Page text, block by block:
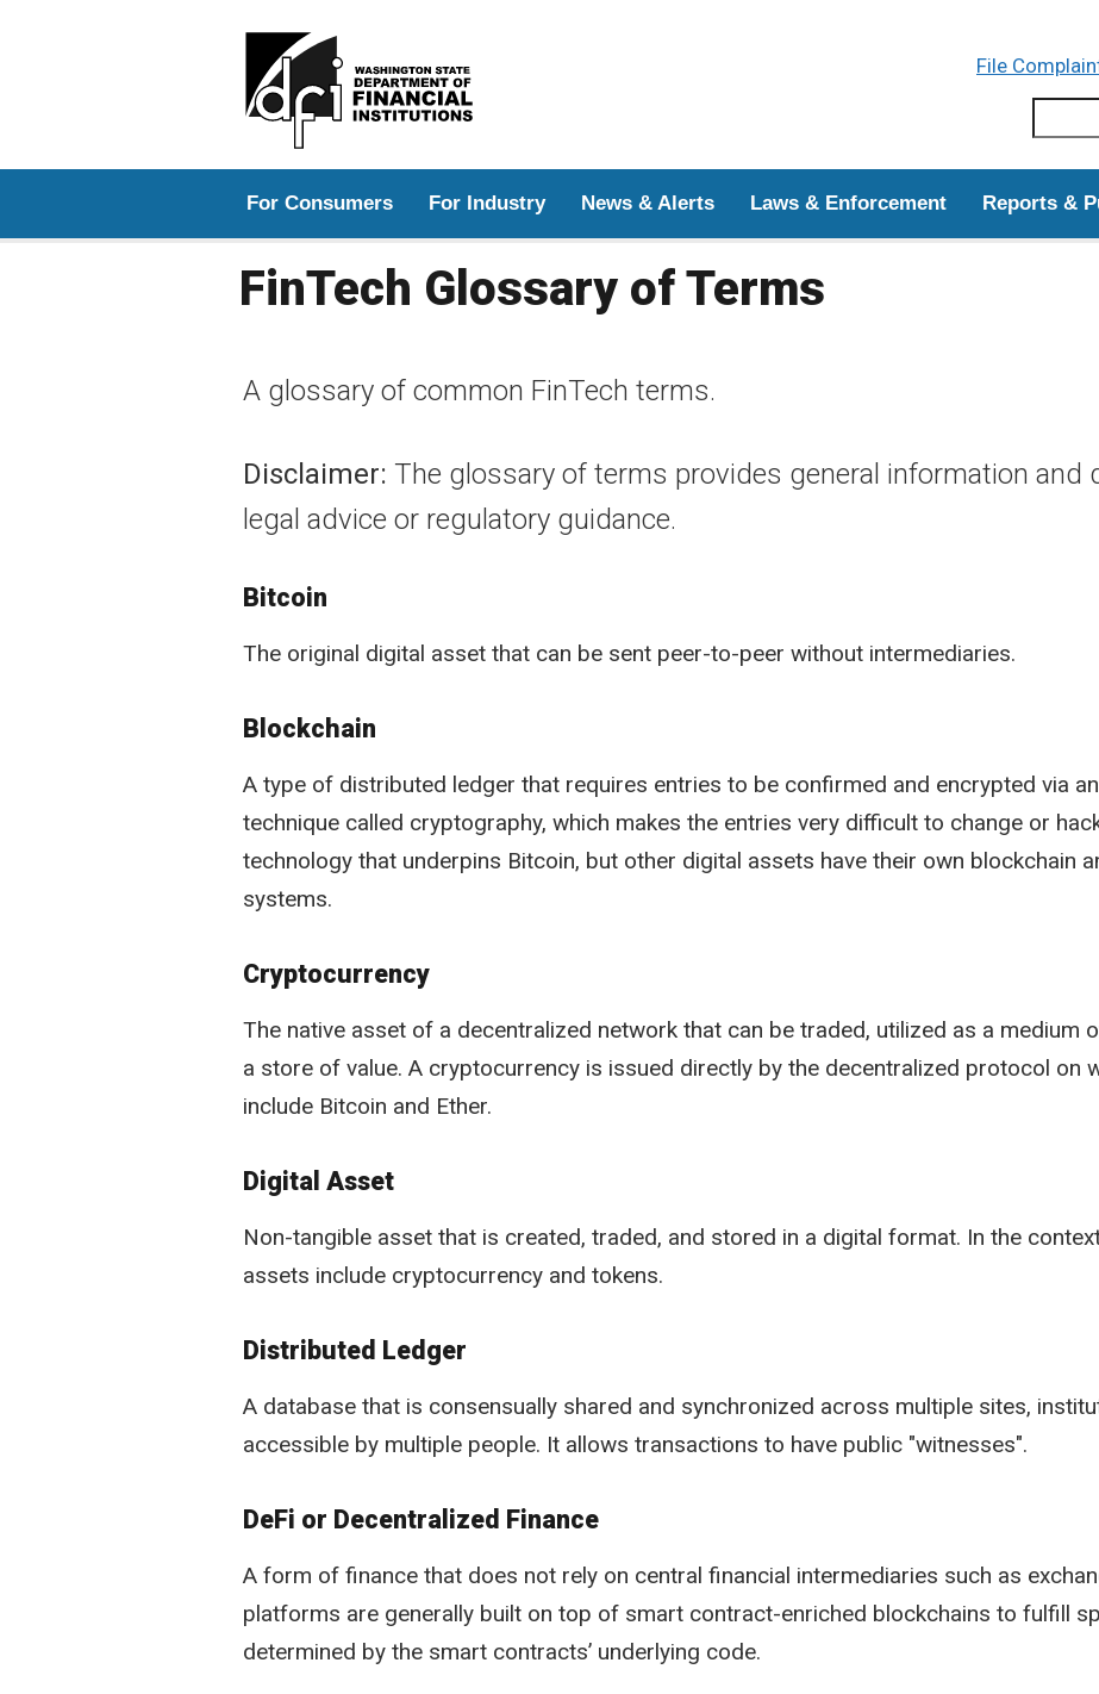
File
Main menu
For Consumers For Industry News & Alerts Laws & Enforcement Reports &
FinTech Glossary of Terms
A glossary of common FinTech terms.
Disclaimer: The glossary of terms provides general information and
legal advice or regulatory guidance.
Bitcoin
The original digital asset that can be sent peer-to-peer without intermediaries.
Blockchain
A type of distributed ledger that requires entries to be confirmed and encrypted via
technique called cryptography, which makes the entries very difficult to change or
technology that underpins Bitcoin, but other digital assets have their own blockchain
systems.
Cryptocurrency
The native asset of a decentralized network that can be traded, utilized as a medium
a store of value. A cryptocurrency is issued directly by the decentralized protocol on
include Bitcoin and Ether.
Digital Asset
Non-tangible asset that is created, traded, and stored in a digital format. In the
assets include cryptocurrency and tokens.
Distributed Ledger
A database that is consensually shared and synchronized across multiple sites,
accessible by multiple people. It allows transactions to have public "witnesses".
DeFi or Decentralized Finance
A form of finance that does not rely on central financial intermediaries such as
platforms are generally built on top of smart contract-enriched blockchains to fulfill
determined by the smart contracts’ underlying code.